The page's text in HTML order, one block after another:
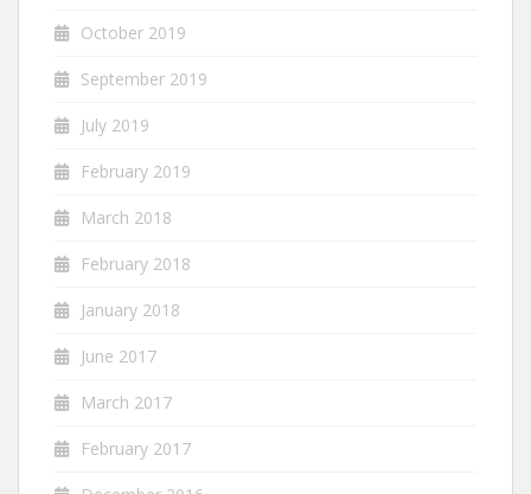
October 2019
September 2019
July 2019
February 2019
March 2018
February 2018
January 2018
June 2017
March 2017
February 2017